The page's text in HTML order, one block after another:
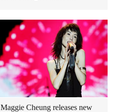
Maggie Cheung releases new